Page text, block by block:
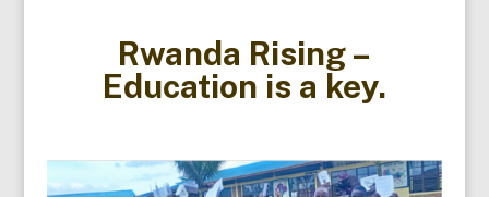
Rwanda Rising –
Education is a key.